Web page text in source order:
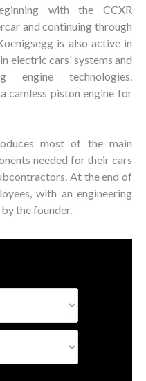
with the CCXR
and continuing through
is also active in
electric cars' systems and
engine technologies.
camless piston engine for
most of the main
needed for their cars
At the end of
with an engineering
the founder.